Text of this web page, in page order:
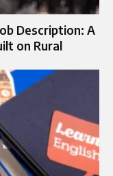
Description: A
on Rural